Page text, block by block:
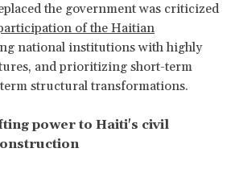
the government was criticized
of the Haitian
national institutions with highly
and prioritizing short-term
structural transformations.
power to Haiti's civil